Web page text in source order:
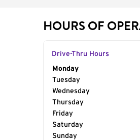
HOURS OF
Drive-Thru Hours
Day of the Week
Monday
Tuesday
Wednesday
Thursday
Friday
Saturday
Sunday